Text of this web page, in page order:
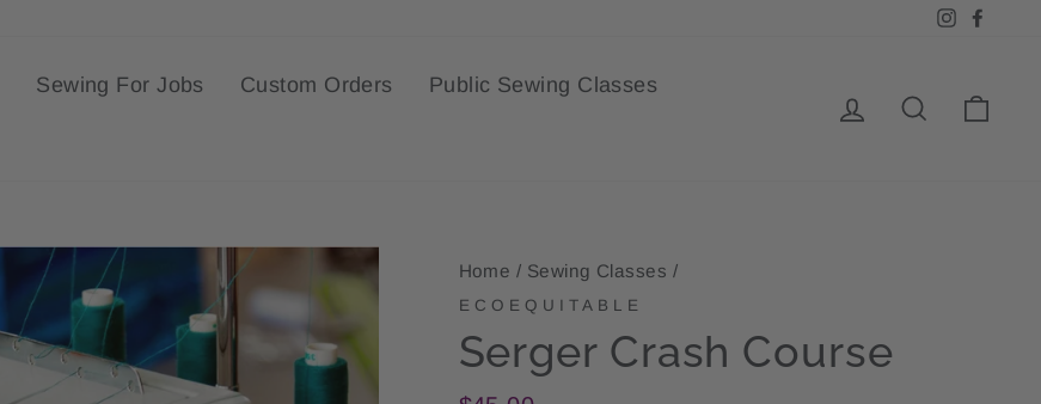
Sewing For Jobs Custom Orders
Public Sewing Classes
Log in Search
Home / Sewing Classes /
ECOEQUITABLE
Serger Crash Course